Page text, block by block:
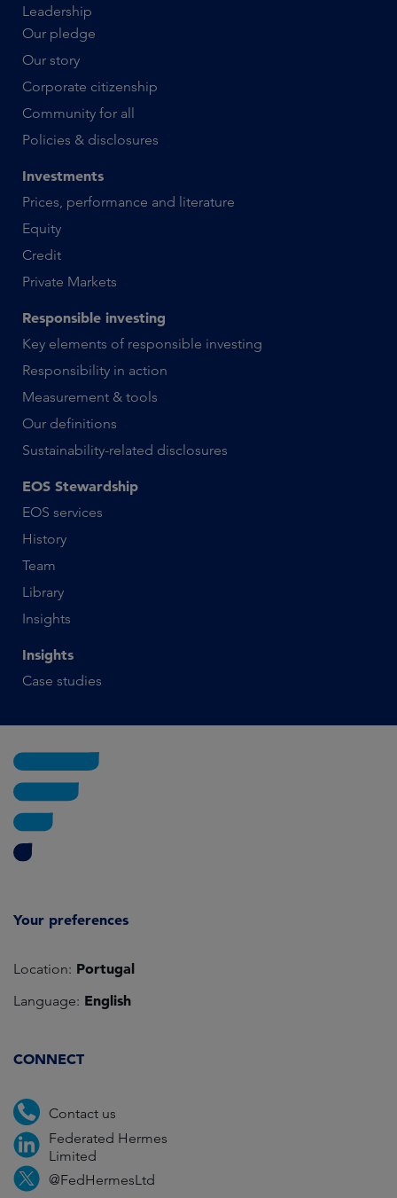
Leadership
Our pledge
Our story
Corporate citizenship
Community for all
Policies & disclosures
Investments
Prices, performance and literature
Equity
Credit
Private Markets
Responsible investing
Key elements of responsible investing
Responsibility in action
Measurement & tools
Our definitions
Sustainability-related disclosures
EOS Stewardship
EOS services
History
Team
Library
Insights
Insights
Case studies
Your preferences
Location: Portugal
Language: English
CONNECT
Contact us
Federated Hermes
Limited
@FedHermesLtd